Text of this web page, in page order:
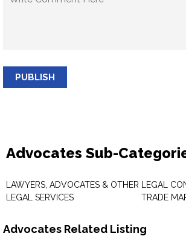
PUBLISH
Advocates Sub-
LAWYERS, ADVOCATES & OTHER
LEGAL SERVICES
LEGAL
TRADE
Advocates Related Listing